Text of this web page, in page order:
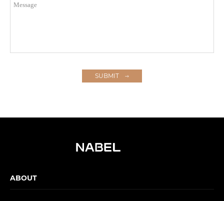
SUBMIT
ABOUT